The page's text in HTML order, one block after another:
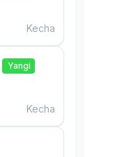
Kecha
Yangi
Kecha